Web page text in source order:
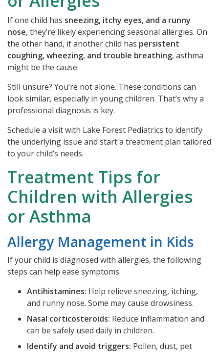
If one child has sneezing, itchy eyes, and a runny
nose, they’re likely experiencing seasonal allergies. On
the other hand, if another child has persistent
coughing, wheezing, and trouble breathing, asthma
might be the cause.
Still unsure? You’re not alone. These conditions can
look similar, especially in young children. That’s why a
professional diagnosis is key.
Schedule a visit with Lake Forest Pediatrics to identify
the underlying issue and start a treatment plan tailored
to your child’s needs.
Treatment Tips for
Children with Allergies
or Asthma
Allergy Management in Kids
If your child is diagnosed with allergies, the following
steps can help ease symptoms:
Antihistamines: Help relieve sneezing, itching,
and runny nose. Some may cause drowsiness.
Nasal corticosteroids: Reduce inflammation and
can be safely used daily in children.
Identify and avoid triggers: Pollen, dust, pet